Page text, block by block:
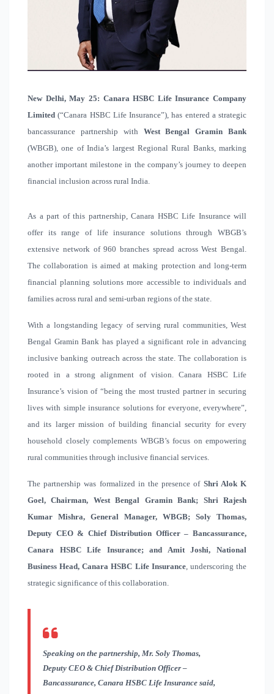
New Delhi, May 25: Canara HSBC Life Insurance Company
Limited (“Canara HSBC Life Insurance”), has entered a strategic
bancassurance partnership with West Bengal Gramin Bank
(WBGB), one of India’s largest Regional Rural Banks, marking
another important milestone in the company’s journey to deepen
financial inclusion across rural India.
As a part of this partnership, Canara HSBC Life Insurance will
offer its range of life insurance solutions through WBGB’s
extensive network of 960 branches spread across West Bengal.
The collaboration is aimed at making protection and long-term
financial planning solutions more accessible to individuals and
families across rural and semi-urban regions of the state.
With a longstanding legacy of serving rural communities, West
Bengal Gramin Bank has played a significant role in advancing
inclusive banking outreach across the state. The collaboration is
rooted in a strong alignment of vision. Canara HSBC Life
Insurance’s vision of “being the most trusted partner in securing
lives with simple insurance solutions for everyone, everywhere”,
and its larger mission of building financial security for every
household closely complements WBGB’s focus on empowering
rural communities through inclusive financial services.
The partnership was formalized in the presence of Shri Alok K
Goel, Chairman, West Bengal Gramin Bank; Shri Rajesh
Kumar Mishra, General Manager, WBGB; Soly Thomas,
Deputy CEO & Chief Distribution Officer – Bancassurance,
Canara HSBC Life Insurance; and Amit Joshi, National
Business Head, Canara HSBC Life Insurance, underscoring the
strategic significance of this collaboration.
Speaking on the partnership, Mr. Soly Thomas,
Deputy CEO & Chief Distribution Officer –
Bancassurance, Canara HSBC Life Insurance said,